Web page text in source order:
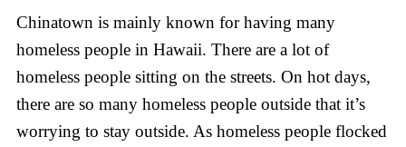
Chinatown is mainly known for having many
homeless people in Hawaii. There are a lot of
homeless people sitting on the streets. On hot days,
there are so many homeless people outside that it’s
worrying to stay outside. As homeless people flocked